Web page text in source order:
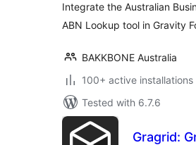
Integrate the Australian
ABN Lookup tool in Gravity
BAKKBONE Australia
100+ active installations
Tested with 6.7.6
Gragrid: